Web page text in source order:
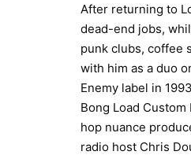
After returning to
dead-end jobs,
punk clubs, coffee
with him as a duo
Enemy label in
Bong Load
hop nuance
radio host Chris